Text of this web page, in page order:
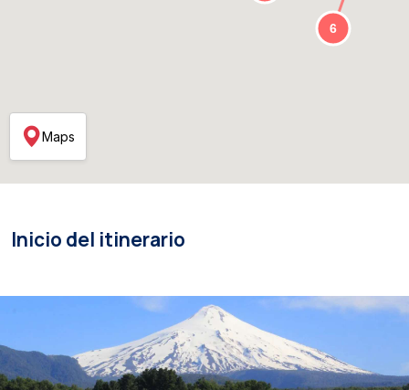
Maps
Inicio del itinerario